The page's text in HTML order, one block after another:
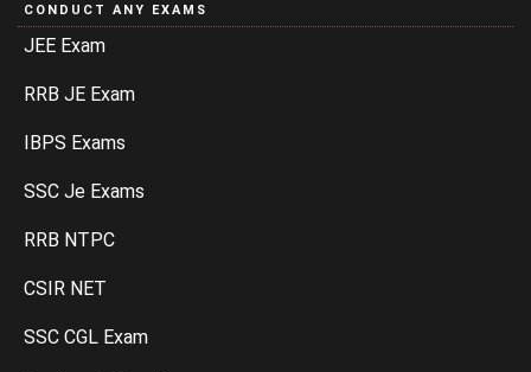
CONDUCT ANY EXAMS
JEE Exam
RRB JE Exam
IBPS Exams
SSC Je Exams
RRB NTPC
CSIR NET
SSC CGL Exam